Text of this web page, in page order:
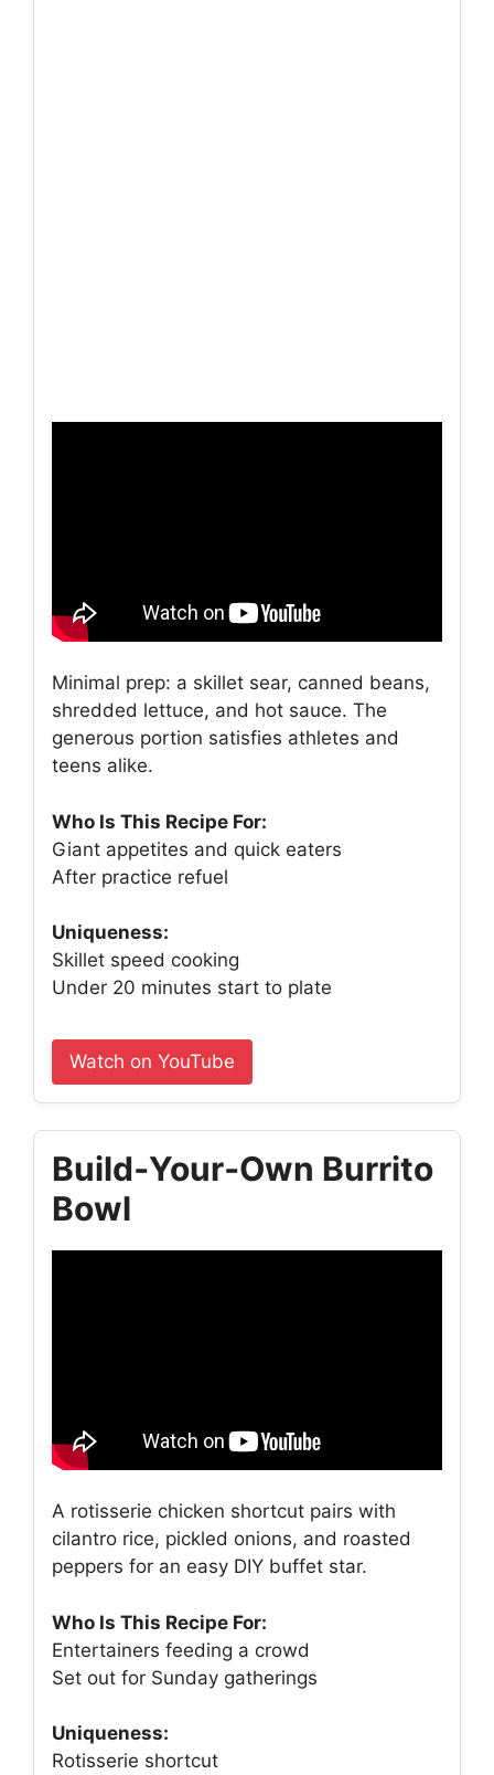
Minimal prep: a skillet sear, canned beans,
shredded lettuce, and hot sauce. The
generous portion satisfies athletes and
teens alike.
Who Is This Recipe For:
Giant appetites and quick eaters
After practice refuel
Uniqueness:
Skillet speed cooking
Under 20 minutes start to plate
Watch on YouTube
Build‑Your‑Own Burrito
Bowl
A rotisserie chicken shortcut pairs with
cilantro rice, pickled onions, and roasted
peppers for an easy DIY buffet star.
Who Is This Recipe For:
Entertainers feeding a crowd
Set out for Sunday gatherings
Uniqueness:
Rotisserie shortcut